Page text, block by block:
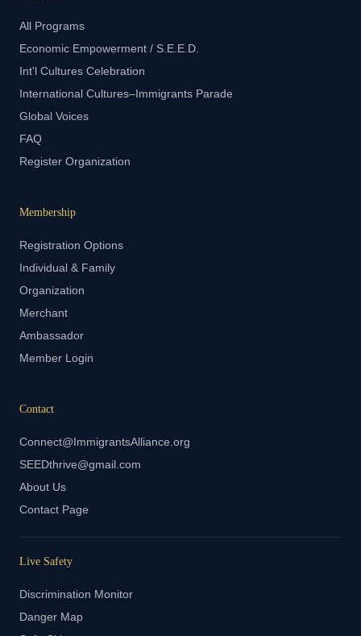
All Programs
Economic Empowerment / S.E.E.D.
Int'l Cultures Celebration
International Cultures–Immigrants Parade
Global Voices
FAQ
Register Organization
Membership
Registration Options
Individual & Family
Organization
Merchant
Ambassador
Member Login
Contact
Connect@ImmigrantsAlliance.org
SEEDthrive@gmail.com
About Us
Contact Page
Live Safety
Discrimination Monitor
Danger Map